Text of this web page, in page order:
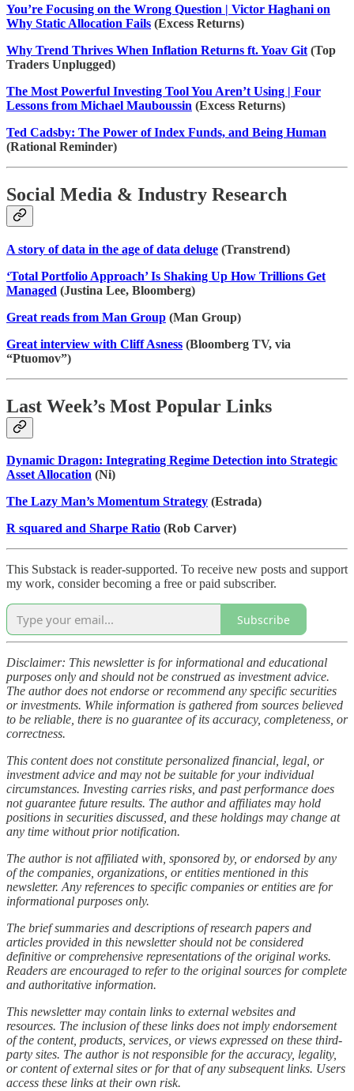
You’re Focusing on the Wrong Question | Victor Haghani on
Why Static Allocation Fails (Excess Returns)
Why Trend Thrives When Inflation Returns ft. Yoav Git (Top
Traders Unplugged)
The Most Powerful Investing Tool You Aren’t Using | Four
Lessons from Michael Mauboussin (Excess Returns)
Ted Cadsby: The Power of Index Funds, and Being Human
(Rational Reminder)
Social Media & Industry Research
A story of data in the age of data deluge (Transtrend)
‘Total Portfolio Approach’ Is Shaking Up How Trillions Get
Managed (Justina Lee, Bloomberg)
Great reads from Man Group (Man Group)
Great interview with Cliff Asness (Bloomberg TV, via
“Ptuomov”)
Last Week’s Most Popular Links
Dynamic Dragon: Integrating Regime Detection into Strategic
Asset Allocation (Ni)
The Lazy Man’s Momentum Strategy (Estrada)
R squared and Sharpe Ratio (Rob Carver)
This Substack is reader-supported. To receive new posts and support
my work, consider becoming a free or paid subscriber.
Subscribe
Disclaimer: This newsletter is for informational and educational
purposes only and should not be construed as investment advice.
The author does not endorse or recommend any specific securities
or investments. While information is gathered from sources believed
to be reliable, there is no guarantee of its accuracy, completeness, or
correctness.
This content does not constitute personalized financial, legal, or
investment advice and may not be suitable for your individual
circumstances. Investing carries risks, and past performance does
not guarantee future results. The author and affiliates may hold
positions in securities discussed, and these holdings may change at
any time without prior notification.
The author is not affiliated with, sponsored by, or endorsed by any
of the companies, organizations, or entities mentioned in this
newsletter. Any references to specific companies or entities are for
informational purposes only.
The brief summaries and descriptions of research papers and
articles provided in this newsletter should not be considered
definitive or comprehensive representations of the original works.
Readers are encouraged to refer to the original sources for complete
and authoritative information.
This newsletter may contain links to external websites and
resources. The inclusion of these links does not imply endorsement
of the content, products, services, or views expressed on these third-
party sites. The author is not responsible for the accuracy, legality,
or content of external sites or for that of any subsequent links. Users
access these links at their own risk.